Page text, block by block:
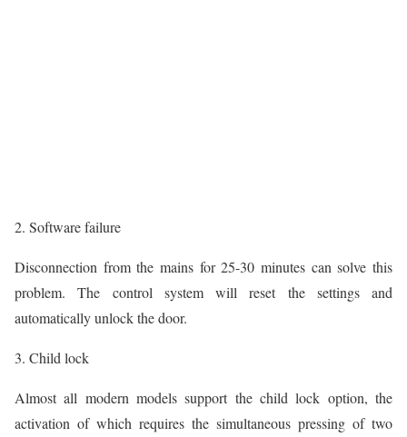
2. Software failure
Disconnection from the mains for 25-30 minutes can solve this
problem. The control system will reset the settings and
automatically unlock the door.
3. Child lock
Almost all modern models support the child lock option, the
activation of which requires the simultaneous pressing of two